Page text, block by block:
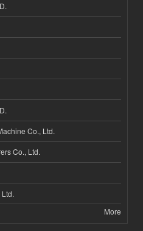
Co., Ltd.
Co., Ltd.
More